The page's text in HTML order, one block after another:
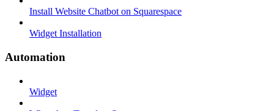
Install Website Chatbot on Squarespace
Widget Installation
Automation
Widget